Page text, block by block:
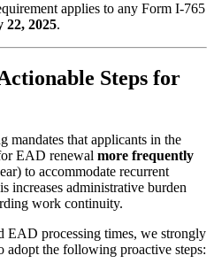
applies to any Form I-765
22, 2025.
Steps for
that applicants in the
EAD renewal more frequently
to accommodate recurrent
increases administrative burden
work continuity.
EAD processing times, we strongly
adopt the following proactive steps: